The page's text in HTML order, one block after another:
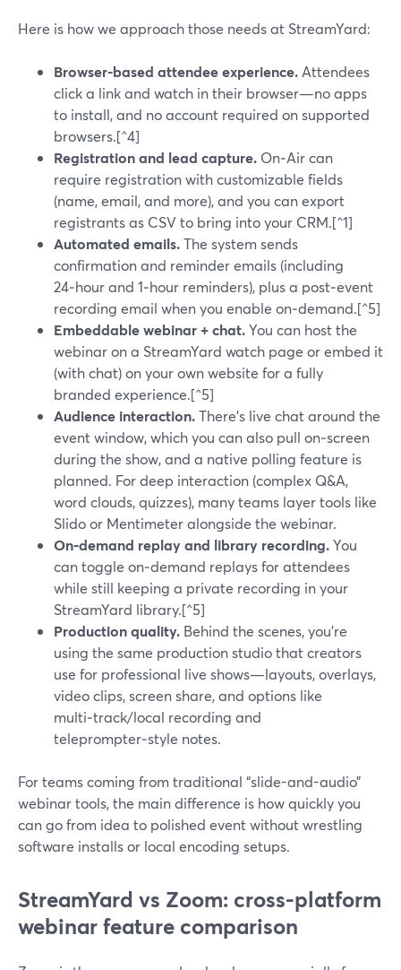
Here is how we approach those needs at StreamYard:
Browser-based attendee experience. Attendees
click a link and watch in their browser—no apps
to install, and no account required on supported
browsers.[^4]
Registration and lead capture. On‑Air can
require registration with customizable fields
(name, email, and more), and you can export
registrants as CSV to bring into your CRM.[^1]
Automated emails.The system sends
confirmation and reminder emails (including
24‑hour and 1‑hour reminders), plus a post‑event
recording email when you enable on‑demand.[^5]
Embeddable webinar + chat.You can host the
webinar on a StreamYard watch page or embed it
(with chat) on your own website for a fully
branded experience.[^5]
Audience interaction.There’s live chat around the
event window, which you can also pull on‑screen
during the show, and a native polling feature is
planned. For deep interaction (complex Q&A,
word clouds, quizzes), many teams layer tools like
Slido or Mentimeter alongside the webinar.
On‑demand replay and library recording.You
can toggle on‑demand replays for attendees
while still keeping a private recording in your
StreamYard library.[^5]
Production quality. Behind the scenes, you’re
using the same production studio that creators
use for professional live shows—layouts, overlays,
video clips, screen share, and options like
multi‑track/local recording and
teleprompter‑style notes.
For teams coming from traditional “slide-and-audio”
webinar tools, the main difference is how quickly you
can go from idea to polished event without wrestling
software installs or local encoding setups.
StreamYard vs Zoom: cross-platform
webinar feature comparison